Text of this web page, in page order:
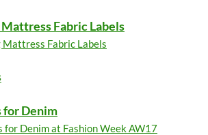
Fabric Labels
Mattress Fabric Labels
for Denim
for Denim at Fashion Week AW17